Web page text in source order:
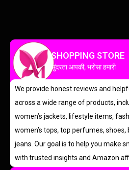
SHOPPING STORE
सुंदरता आपकी, भरोसा हमारी
We provide honest reviews and
across a wide range of products,
women’s jackets, lifestyle items,
women’s tops, top perfumes, shoes,
jeans. Our goal is to help you make
with trusted insights and Amazon